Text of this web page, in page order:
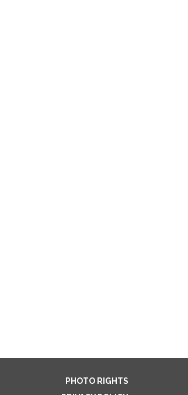
PHOTO RIGHTS